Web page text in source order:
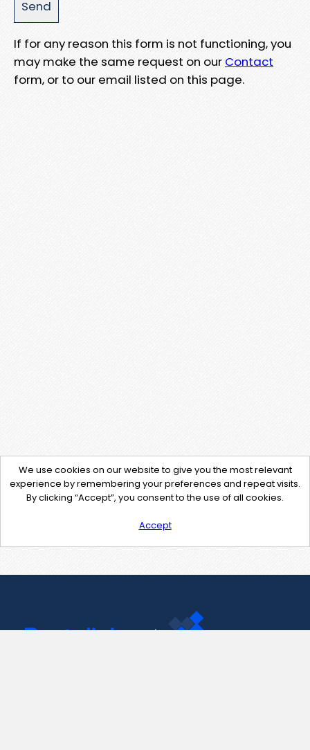
If for any reason this form is not functioning, you
may make the same request on our Contact
form, or to our email listed on this page.
We use cookies on our website to give you the most relevant
experience by remembering your preferences and repeat visits.
By clicking “Accept”, you consent to the use of all cookies.
Accept